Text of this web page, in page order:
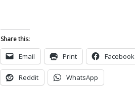
Share this:
Email Print Facebook
Reddit WhatsApp